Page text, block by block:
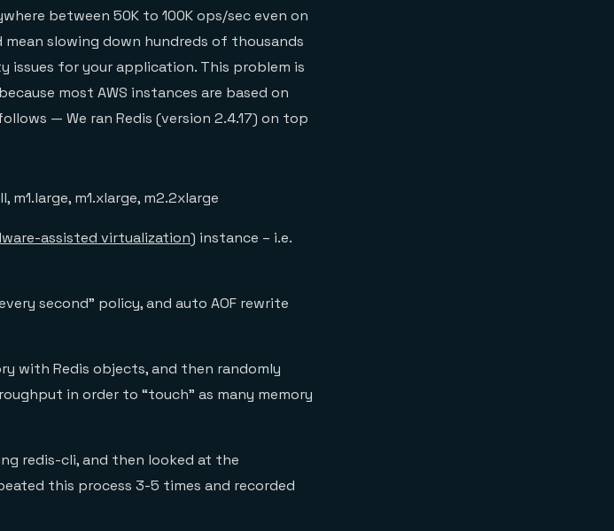
between 50K to 100K ops/sec even on
slowing down hundreds of thousands
issues for your application. This problem is
most AWS instances are based on
— We ran Redis (version 2.4.17) on top
m1.large, m1.xlarge, m2.2xlarge
assisted virtualization) instance – i.e.
second” policy, and auto AOF rewrite
with Redis objects, and then randomly
in order to “touch” as many memory
redis-cli, and then looked at the
this process 3-5 times and recorded